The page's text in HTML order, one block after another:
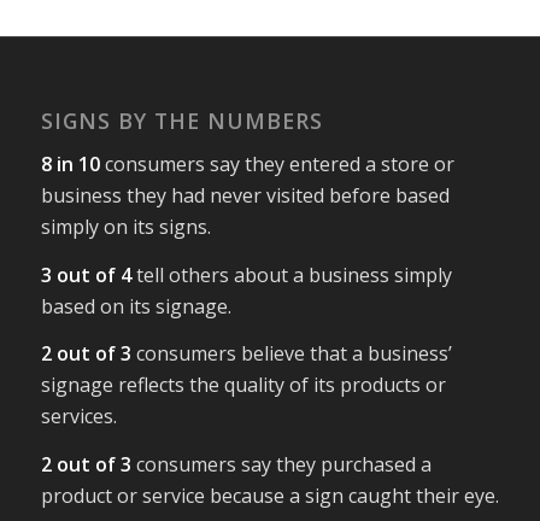
SIGNS BY THE NUMBERS
8 in 10consumers say they entered a store or
business they had never visited before based
simply on its signs.
3 out of 4tell others about a business simply
based on its signage.
2 out of 3 consumers believe that a business’
signage reflects the quality of its products or
services.
2 out of 3 consumers say they purchased a
product or service because a sign caught their eye.